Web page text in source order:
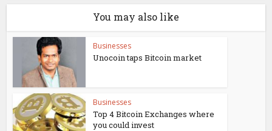
You may also like
Businesses
Unocoin taps Bitcoin market
Businesses
Top 4 Bitcoin Exchanges where
you could invest